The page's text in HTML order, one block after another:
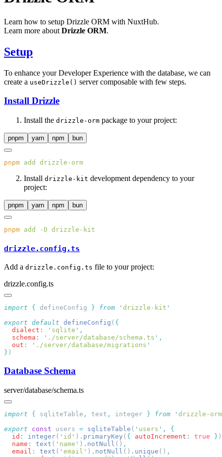
Learn how to setup Drizzle ORM with NuxtHub.
Learn more about Drizzle ORM.
Setup
To enhance your Developer Experience with the database, we can
create a useDrizzle() server composable with few steps.
Install Drizzle
Install the drizzle-orm package to your project:
pnpm yarn npm bun
pnpm add
Install drizzle-kit development dependency to your
project:
pnpm yarn npm bun
pnpm add -D
drizzle.config.ts
Add a drizzle.config.ts file to your project:
drizzle.config.ts
import { defineConfig } from ' drizzle-kit
export default defineConfig (
  dialect
: ' sqlite '
  schema
: ' ./server/database/schema.ts '
  out
: ' ./server/database/migrations
}
Database Schema
server/database/schema.ts
import { sqliteTable , text , integer } from ' drizzle-
export const users = sqliteTable ( ' users ' ,
  id
: integer( ' id ' ) . primaryKey ( { autoIncrement : true } )
  name
: text ( ' name ' ) . notNull ()
  email
: text ( ' email ' ) . notNull () . unique ()